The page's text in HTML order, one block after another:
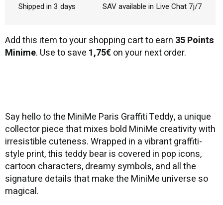
Shipped in 3 days SAV available in Live Chat 7j/7
Add this item to your shopping cart to earn 35 Points
Minime. Use to save 1,75€on your next order.
Say hello to the MiniMe Paris Graffiti Teddy, a unique
collector piece that mixes bold MiniMe creativity with
irresistible cuteness. Wrapped in a vibrant graffiti-
style print, this teddy bear is covered in pop icons,
cartoon characters, dreamy symbols, and all the
signature details that make the MiniMe universe so
magical.